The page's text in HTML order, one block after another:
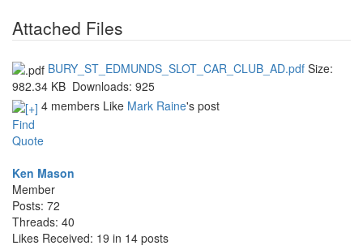
Attached Files
BURY_ST_EDMUNDS_SLOT_CAR_CLUB_AD.pdf Size:
982.34 KB Downloads: 925
4 members Like Mark Raine's post
Find
Quote
Ken Mason
Member
Posts: 72
Threads: 40
Likes Received: 19 in 14 posts